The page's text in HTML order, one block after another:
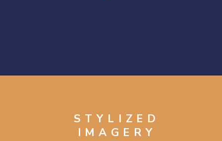
STYLIZED
IMAGERY